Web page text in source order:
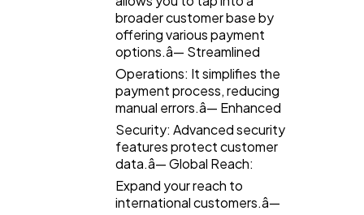
broader customer base by
offering various payment
options.â— Streamlined
Operations: It simplifies the
payment process, reducing
manual errors.â— Enhanced
Security: Advanced security
features protect customer
data.â— Global Reach:
Expand your reach to
international customers.â—